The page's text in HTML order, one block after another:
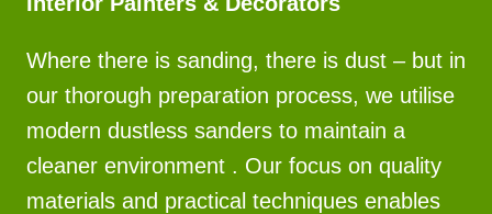
Where there is sanding, there is dust – but in
our thorough preparation process, we utilise
modern dustless sanders to maintain a
cleaner environment . Our focus on quality
materials and practical techniques enables